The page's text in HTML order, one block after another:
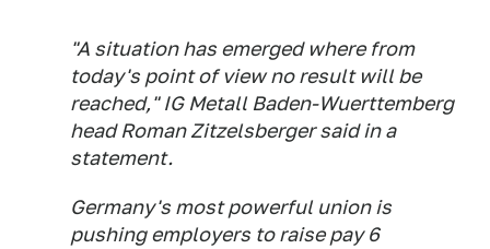
"A situation has emerged where from
today's point of view no result will be
reached," IG Metall Baden-Wuerttemberg
head Roman Zitzelsberger said in a
statement.
Germany's most powerful union is
pushing employers to raise pay 6